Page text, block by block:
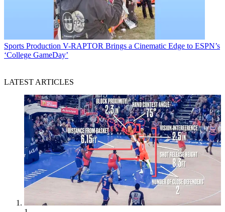
Sports Production V-RAPTOR Brings a Cinematic Edge to ESPN’s
‘College GameDay’
LATEST ARTICLES